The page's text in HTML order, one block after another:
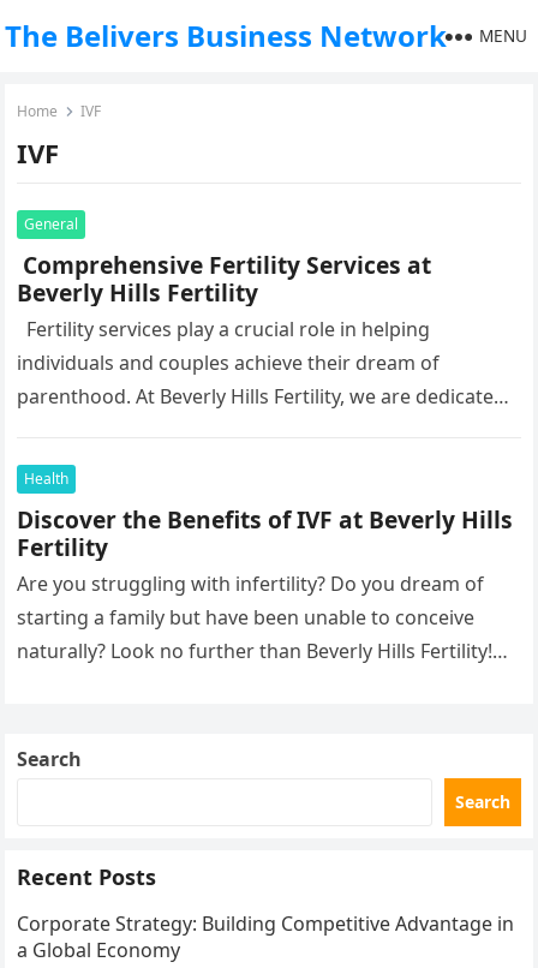
The Belivers Business Network MENU
Home IVF
IVF
General
Comprehensive Fertility Services at
Beverly Hills Fertility
Fertility services play a crucial role in helping
individuals and couples achieve their dream of
parenthood. At Beverly Hills Fertility, we are dedicated
Health
Discover the Benefits of IVF at Beverly Hills
Fertility
Are you struggling with infertility? Do you dream of
starting a family but have been unable to conceive
naturally? Look no further than Beverly Hills Fertility!
Search
Search
Recent Posts
Corporate Strategy: Building Competitive Advantage in
a Global Economy